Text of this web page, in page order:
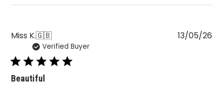
Miss K.🇬🇧
Verified Buyer
Beautiful
13/05/26